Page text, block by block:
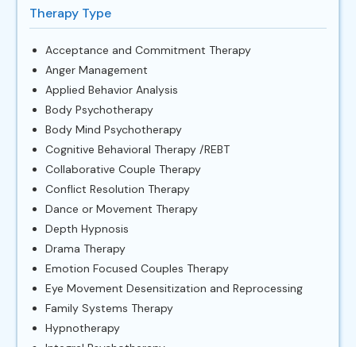
Therapy Type
Acceptance and Commitment Therapy
Anger Management
Applied Behavior Analysis
Body Psychotherapy
Body Mind Psychotherapy
Cognitive Behavioral Therapy /REBT
Collaborative Couple Therapy
Conflict Resolution Therapy
Dance or Movement Therapy
Depth Hypnosis
Drama Therapy
Emotion Focused Couples Therapy
Eye Movement Desensitization and Reprocessing
Family Systems Therapy
Hypnotherapy